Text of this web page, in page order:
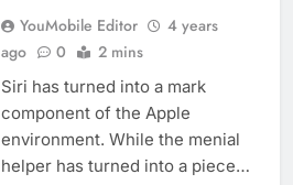
YouMobile Editor
4 years
ago
0 2 mins
Siri has turned into a mark
component of the Apple
environment. While the menial
helper has turned into a piece…